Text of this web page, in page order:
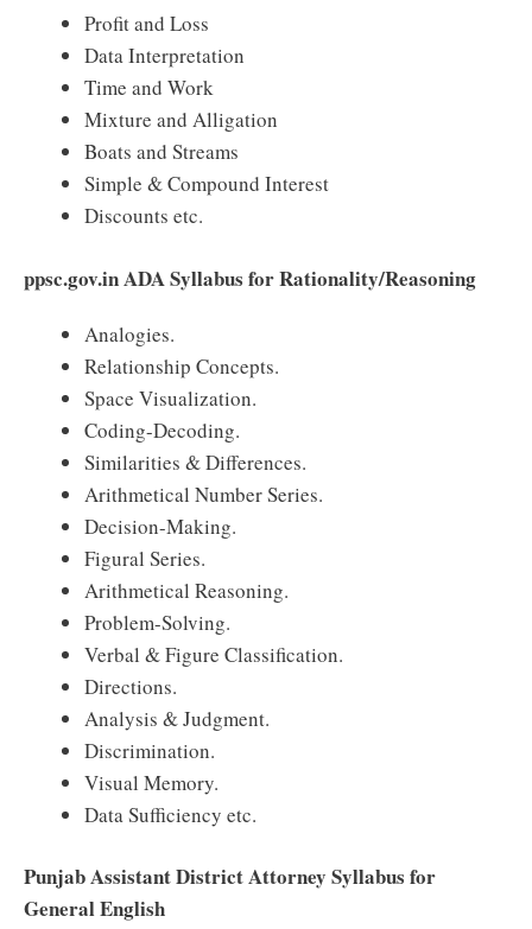
Profit and Loss
Data Interpretation
Time and Work
Mixture and Alligation
Boats and Streams
Simple & Compound Interest
Discounts etc.
ppsc.gov.in ADA Syllabus for Rationality/Reasoning
Analogies.
Relationship Concepts.
Space Visualization.
Coding-Decoding.
Similarities & Differences.
Arithmetical Number Series.
Decision-Making.
Figural Series.
Arithmetical Reasoning.
Problem-Solving.
Verbal & Figure Classification.
Directions.
Analysis & Judgment.
Discrimination.
Visual Memory.
Data Sufficiency etc.
Punjab Assistant District Attorney Syllabus for
General English